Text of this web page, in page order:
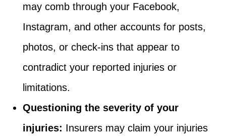
may comb through your Facebook,
Instagram, and other accounts for posts,
photos, or check-ins that appear to
contradict your reported injuries or
limitations.
Questioning the severity of your
injuries: Insurers may claim your injuries